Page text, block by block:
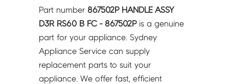
RS60
B
FC
-
867502P
quantity
Part number 867502P HANDLE ASSY
D3R RS60 B FC - 867502Pis a genuine
part for your appliance. Sydney
Appliance Service can supply
replacement parts to suit your
appliance. We offer fast, efficient